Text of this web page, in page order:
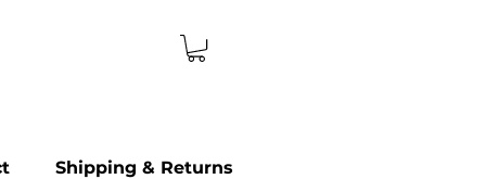
Shipping & Returns